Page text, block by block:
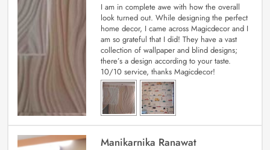
I am in complete awe with how the overall
look turned out. While designing the perfect
home decor, I came across Magicdecor and I
am so grateful that I did! They have a vast
collection of wallpaper and blind designs;
there’s a design according to your taste.
10/10 service, thanks Magicdecor!
Manikarnika Ranawat